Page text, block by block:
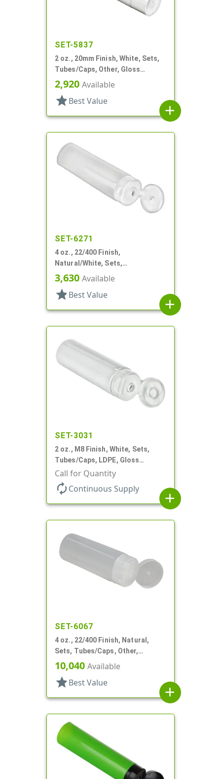
SET-5837
2 oz., 20mm Finish, White, Sets,
Tubes/Caps, Other, Gloss
Collapsible
2,920 Available
star Best Value
add
SET-6271
4 oz., 22/400 Finish,
Natural/White, Sets,
Tubes/Caps, Other, Collapsible
3,630 Available
star Best Value
add
SET-3031
2 oz., M8 Finish, White, Sets,
Tubes/Caps, LDPE, Gloss
Collapsible, Foil Seal
Call for Quantity
autorenew Continuous Supply
add
SET-6067
4 oz., 22/400 Finish, Natural,
Sets, Tubes/Caps, Other,
Collapsible
10,040 Available
star Best Value
add